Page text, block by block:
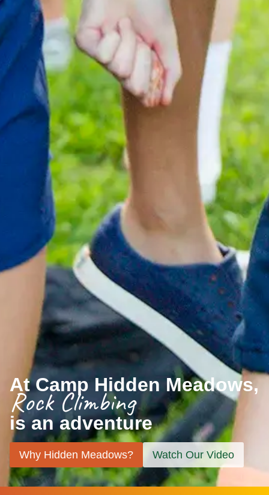
At Camp Hidden Meadows,
Rock Climbing
is an adventure
Why Hidden Meadows? Watch Our Video